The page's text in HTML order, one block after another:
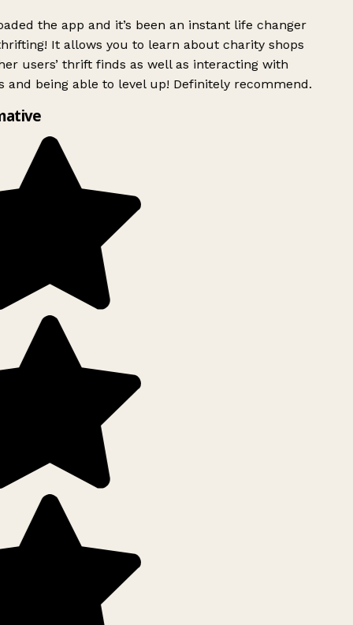
the app and it’s been an instant life changer
It allows you to learn about charity shops
users’ thrift finds as well as interacting with
and being able to level up! Definitely recommend.